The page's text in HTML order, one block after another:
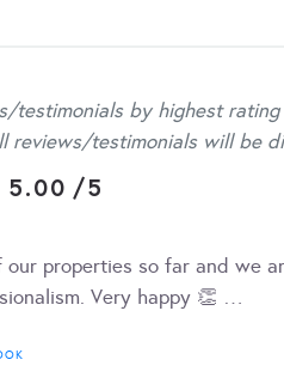
testimonials by highest rating
reviews/testimonials will be
5.00 /5
properties so far and we
Very happy 👏 …